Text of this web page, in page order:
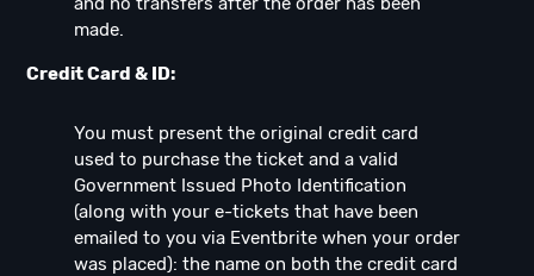
made.
Credit Card & ID:
You must present the original credit card
used to purchase the ticket and a valid
Government Issued Photo Identification
(along with your e-tickets that have been
emailed to you via Eventbrite when your order
was placed): the name on both the credit card